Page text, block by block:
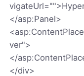
</asp:Panel>
ver">
</
</div>